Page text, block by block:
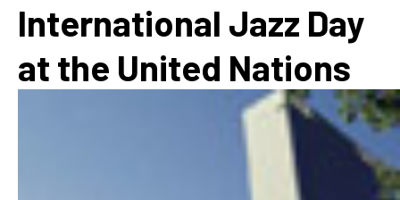
International Jazz Day
at the United Nations